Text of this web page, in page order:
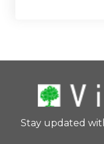
Stay updated